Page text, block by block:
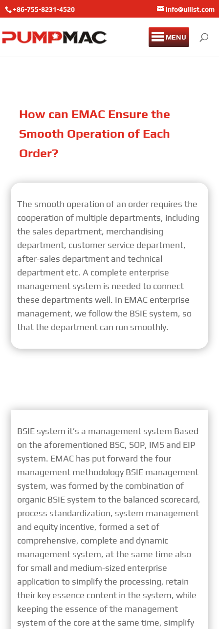
+86-755-8231-4520 info@ullist.com
MENU
How can EMAC Ensure the
Smooth Operation of Each
Order?
The smooth operation of an order requires the
cooperation of multiple departments, including
the sales department, merchandising
department, customer service department,
after-sales department and technical
department etc. A complete enterprise
management system is needed to connect
these departments well. In EMAC enterprise
management, we follow the BSIE system, so
that the department can run smoothly.
BSIE system it’s a management system Based
on the aforementioned BSC, SOP, IMS and EIP
system. EMAC has put forward the four
management methodology BSIE management
system, was formed by the combination of
organic BSIE system to the balanced scorecard,
process standardization, system management
and equity incentive, formed a set of
comprehensive, complete and dynamic
management system, at the same time also
for small and medium-sized enterprise
application to simplify the processing, retain
their key essence content in the system, while
keeping the essence of the management
system of the core at the same time, simplify